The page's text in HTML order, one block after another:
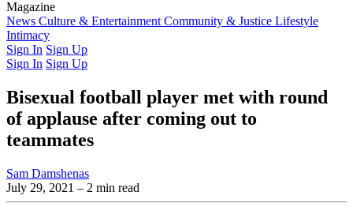
Magazine
Latest IssuePast IssuesFrom the Archive
News Culture & Entertainment Community & Justice Lifestyle
Intimacy
Sign In Sign Up
Sign In Sign Up
Bisexual football player met with round
of applause after coming out to
teammates
Sam Damshenas
July 29, 2021 – 2 min read